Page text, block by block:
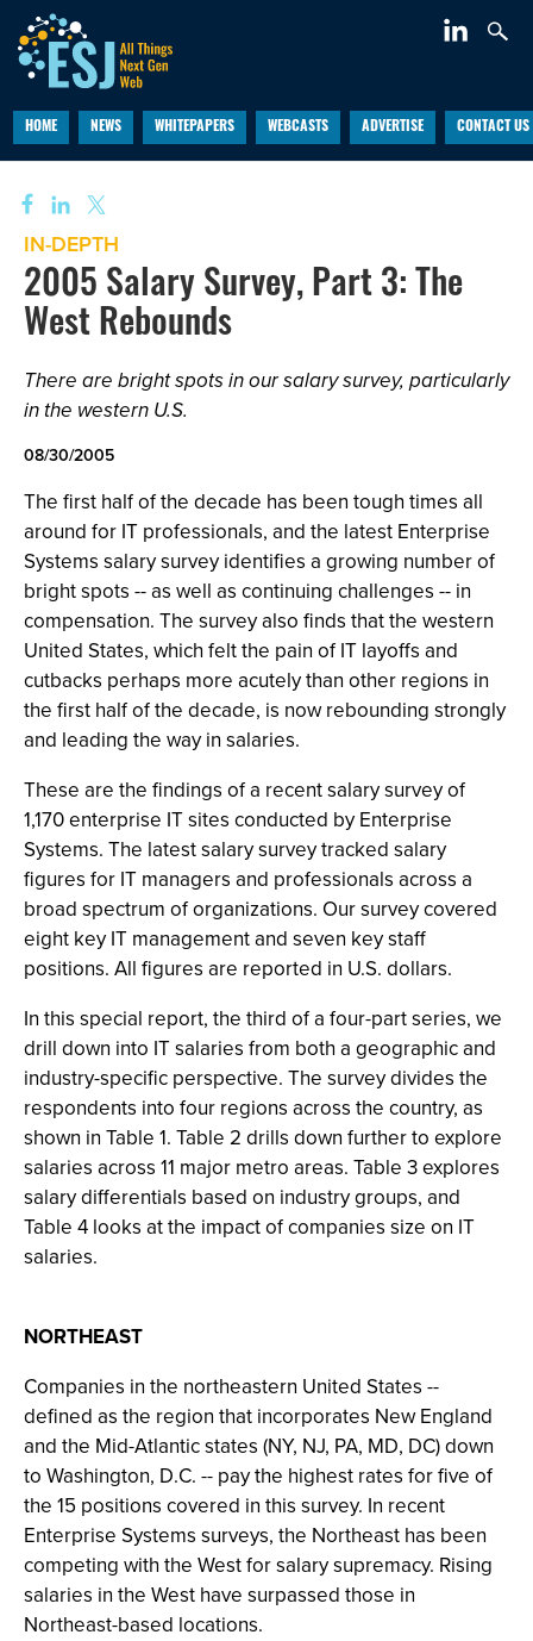
HOME NEWS WHITEPAPERS WEBCASTS ADVERTISE CONTACT US
IN-DEPTH
2005 Salary Survey, Part 3: The
West Rebounds
There are bright spots in our salary survey, particularly
in the western U.S.
08/30/2005
The first half of the decade has been tough times all
around for IT professionals, and the latest Enterprise
Systems salary survey identifies a growing number of
bright spots -- as well as continuing challenges -- in
compensation. The survey also finds that the western
United States, which felt the pain of IT layoffs and
cutbacks perhaps more acutely than other regions in
the first half of the decade, is now rebounding strongly
and leading the way in salaries.
These are the findings of a recent salary survey of
1,170 enterprise IT sites conducted by Enterprise
Systems. The latest salary survey tracked salary
figures for IT managers and professionals across a
broad spectrum of organizations. Our survey covered
eight key IT management and seven key staff
positions. All figures are reported in U.S. dollars.
In this special report, the third of a four-part series, we
drill down into IT salaries from both a geographic and
industry-specific perspective. The survey divides the
respondents into four regions across the country, as
shown in Table 1. Table 2 drills down further to explore
salaries across 11 major metro areas. Table 3 explores
salary differentials based on industry groups, and
Table 4 looks at the impact of companies size on IT
salaries.
NORTHEAST
Companies in the northeastern United States --
defined as the region that incorporates New England
and the Mid-Atlantic states (NY, NJ, PA, MD, DC) down
to Washington, D.C. -- pay the highest rates for five of
the 15 positions covered in this survey. In recent
Enterprise Systems surveys, the Northeast has been
competing with the West for salary supremacy. Rising
salaries in the West have surpassed those in
Northeast-based locations.